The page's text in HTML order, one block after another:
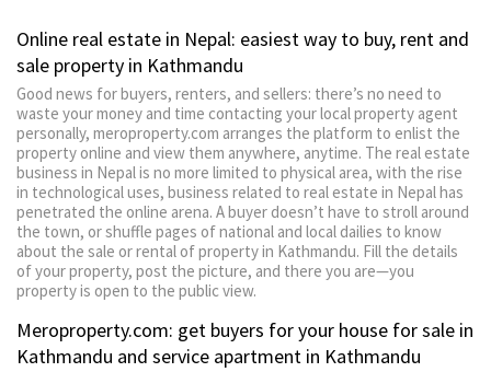
Online real estate in Nepal: easiest way to buy, rent and
sale property in Kathmandu
Good news for buyers, renters, and sellers: there’s no need to
waste your money and time contacting your local property agent
personally, meroproperty.com arranges the platform to enlist the
property online and view them anywhere, anytime. The real estate
business in Nepal is no more limited to physical area, with the rise
in technological uses, business related to real estate in Nepal has
penetrated the online arena. A buyer doesn’t have to stroll around
the town, or shuffle pages of national and local dailies to know
about the sale or rental of property in Kathmandu. Fill the details
of your property, post the picture, and there you are—you
property is open to the public view.
Meroproperty.com: get buyers for your house for sale in
Kathmandu and service apartment in Kathmandu